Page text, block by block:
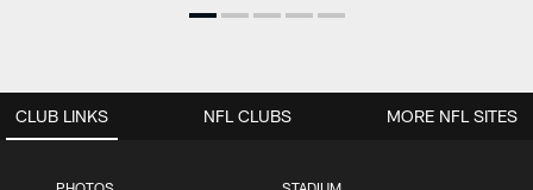
CLUB LINKS NFL CLUBS MORE NFL SITES